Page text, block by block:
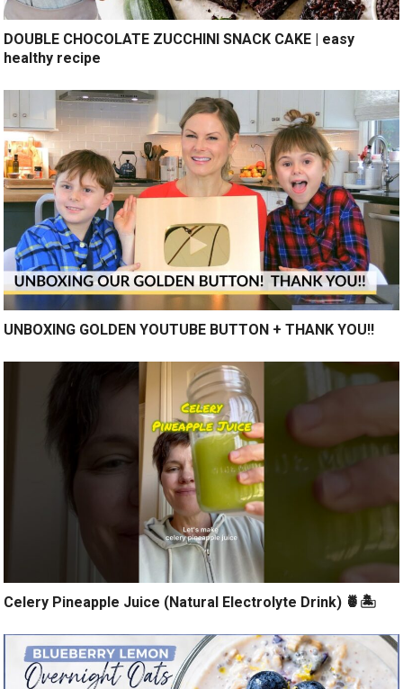
DOUBLE CHOCOLATE ZUCCHINI SNACK CAKE | easy
healthy recipe
UNBOXING GOLDEN YOUTUBE BUTTON + THANK YOU!!
Celery Pineapple Juice (Natural Electrolyte Drink) 🍍🏝️